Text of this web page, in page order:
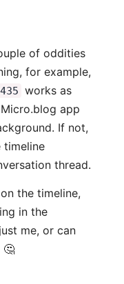
of oddities
for example,
works as
app
If not,
timeline
thread.
the timeline,
in the
me, or can
🤔